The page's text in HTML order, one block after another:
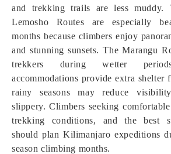
and trekking trails are less muddy.
Lemosho Routes are especially
months because climbers enjoy
and stunning sunsets. The Marangu
trekkers during wetter
accommodations provide extra shelter
rainy seasons may reduce
slippery. Climbers seeking
trekking conditions, and the best
should plan Kilimanjaro expeditions
season climbing months.